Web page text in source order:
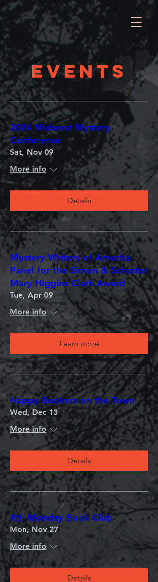
EVENTS
2024 Midwest Mystery
Conference
Sat, Nov 09
More info
Details
Mystery Writers of America
Panel for the Simon & Schuster
Mary Higgins Clark Award
Tue, Apr 09
More info
Learn more
Happy Bookers on the Town
Wed, Dec 13
More info
Details
4th Monday Book Club
Mon, Nov 27
More info
Details